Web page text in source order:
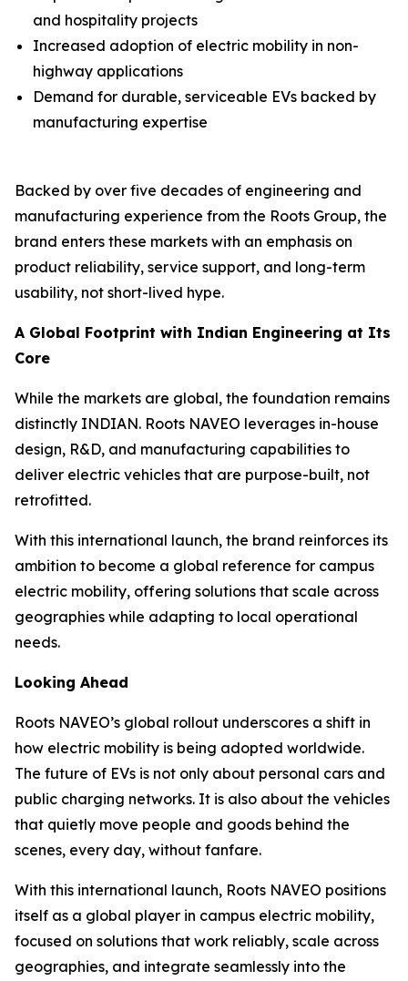
and hospitality projects
Increased adoption of electric mobility in non-
highway applications
Demand for durable, serviceable EVs backed by
manufacturing expertise
Backed by over five decades of engineering and
manufacturing experience from the Roots Group, the
brand enters these markets with an emphasis on
product reliability, service support, and long-term
usability, not short-lived hype.
A Global Footprint with Indian Engineering at Its
Core
While the markets are global, the foundation remains
distinctly INDIAN. Roots NAVEO leverages in-house
design, R&D, and manufacturing capabilities to
deliver electric vehicles that are purpose-built, not
retrofitted.
With this international launch, the brand reinforces its
ambition to become a global reference for campus
electric mobility, offering solutions that scale across
geographies while adapting to local operational
needs.
Looking Ahead
Roots NAVEO’s global rollout underscores a shift in
how electric mobility is being adopted worldwide.
The future of EVs is not only about personal cars and
public charging networks. It is also about the vehicles
that quietly move people and goods behind the
scenes, every day, without fanfare.
With this international launch, Roots NAVEO positions
itself as a global player in campus electric mobility,
focused on solutions that work reliably, scale across
geographies, and integrate seamlessly into the